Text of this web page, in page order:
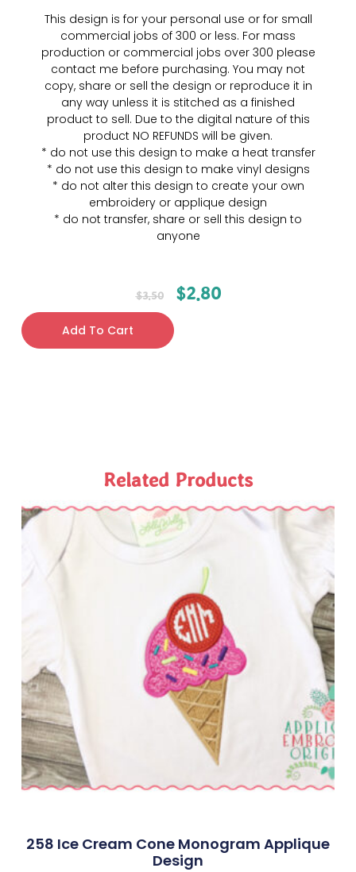
This design is for your personal use or for small
commercial jobs of 300 or less. For mass
production or commercial jobs over 300 please
contact me before purchasing. You may not
copy, share or sell the design or reproduce it in
any way unless it is stitched as a finished
product to sell. Due to the digital nature of this
product NO REFUNDS will be given.
* do not use this design to make a heat transfer
* do not use this design to make vinyl designs
* do not alter this design to create your own
embroidery or applique design
* do not transfer, share or sell this design to
anyone
$3.50 $2.80
Add To Cart
Related Products
258 Ice Cream Cone Monogram Applique
Design